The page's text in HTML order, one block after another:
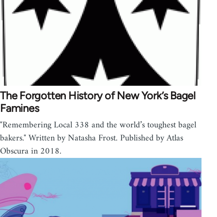
The Forgotten History of New York’s Bagel
Famines
"Remembering Local 338 and the world’s toughest bagel
bakers." Written by Natasha Frost. Published by Atlas
Obscura in 2018.